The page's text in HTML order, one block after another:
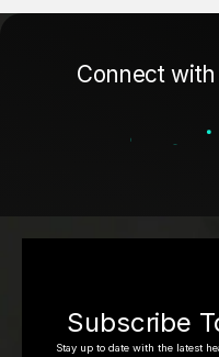
Connect with
Subscribe
Stay up to date with the latest